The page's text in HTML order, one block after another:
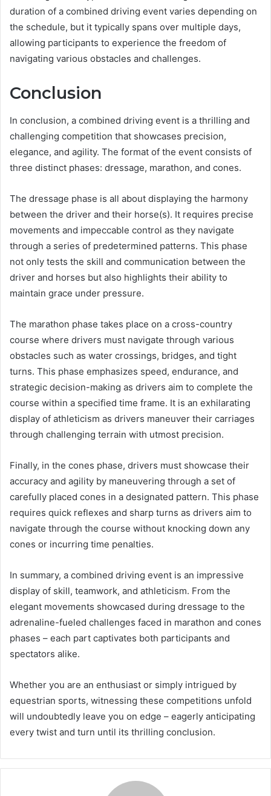
duration of a combined driving event varies depending on
the schedule, but it typically spans over multiple days,
allowing participants to experience the freedom of
navigating various obstacles and challenges.
Conclusion
In conclusion, a combined driving event is a thrilling and
challenging competition that showcases precision,
elegance, and agility. The format of the event consists of
three distinct phases: dressage, marathon, and cones.
The dressage phase is all about displaying the harmony
between the driver and their horse(s). It requires precise
movements and impeccable control as they navigate
through a series of predetermined patterns. This phase
not only tests the skill and communication between the
driver and horses but also highlights their ability to
maintain grace under pressure.
The marathon phase takes place on a cross-country
course where drivers must navigate through various
obstacles such as water crossings, bridges, and tight
turns. This phase emphasizes speed, endurance, and
strategic decision-making as drivers aim to complete the
course within a specified time frame. It is an exhilarating
display of athleticism as drivers maneuver their carriages
through challenging terrain with utmost precision.
Finally, in the cones phase, drivers must showcase their
accuracy and agility by maneuvering through a set of
carefully placed cones in a designated pattern. This phase
requires quick reflexes and sharp turns as drivers aim to
navigate through the course without knocking down any
cones or incurring time penalties.
In summary, a combined driving event is an impressive
display of skill, teamwork, and athleticism. From the
elegant movements showcased during dressage to the
adrenaline-fueled challenges faced in marathon and cones
phases – each part captivates both participants and
spectators alike.
Whether you are an enthusiast or simply intrigued by
equestrian sports, witnessing these competitions unfold
will undoubtedly leave you on edge – eagerly anticipating
every twist and turn until its thrilling conclusion.